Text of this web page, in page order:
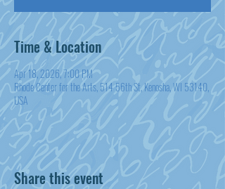
Time & Location
Apr 18, 2026, 7:00 PM
Rhode Center for the Arts, 514 56th St, Kenosha, WI 53140,
USA
Share this event